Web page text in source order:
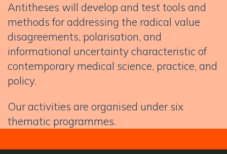
Antitheses will develop and test tools and
methods for addressing the radical value
disagreements, polarisation, and
informational uncertainty characteristic of
contemporary medical science, practice, and
policy.
Our activities are organised under six
thematic programmes.